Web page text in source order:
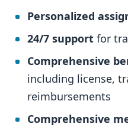
Personalized
24/7 support for
Comprehensive
including license,
reimbursements
Comprehensive